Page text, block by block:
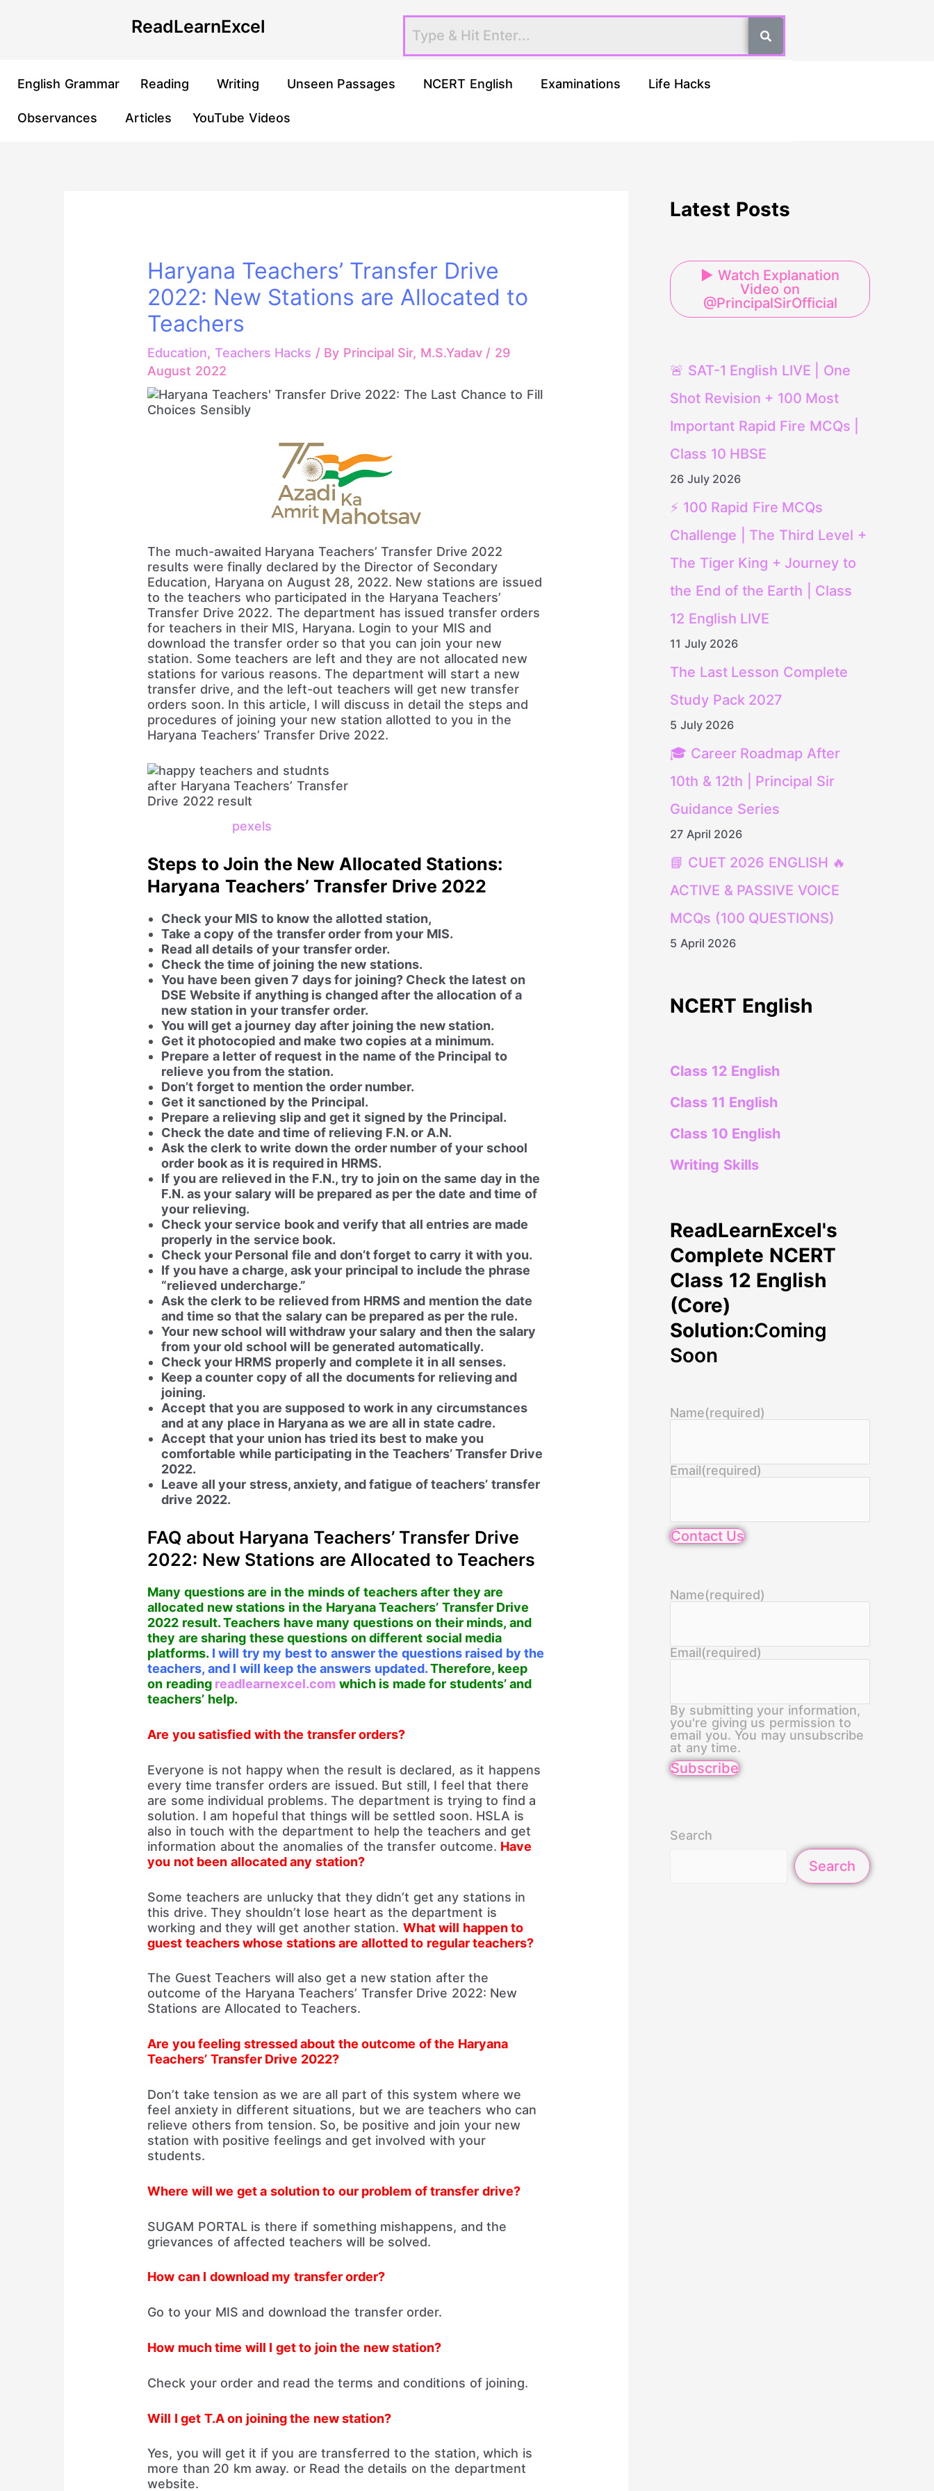
ReadLearnExcel
English Grammar Reading Writing Unseen Passages NCERT English Examinations Life Hacks
Observances Articles YouTube Videos
Haryana Teachers’ Transfer Drive
2022: New Stations are Allocated to
Teachers
Education, Teachers Hacks / By Principal Sir, M.S.Yadav / 29
August 2022
The much-awaited Haryana Teachers’ Transfer Drive 2022
results were finally declared by the Director of Secondary
Education, Haryana on August 28, 2022. New stations are issued
to the teachers who participated in the Haryana Teachers’
Transfer Drive 2022. The department has issued transfer orders
for teachers in their MIS, Haryana. Login to your MIS and
download the transfer order so that you can join your new
station. Some teachers are left and they are not allocated new
stations for various reasons. The department will start a new
transfer drive, and the left-out teachers will get new transfer
orders soon. In this article, I will discuss in detail the steps and
procedures of joining your new station allotted to you in the
Haryana Teachers’ Transfer Drive 2022.
pexels
Steps to Join the New Allocated Stations:
Haryana Teachers’ Transfer Drive 2022
Check your MIS to know the allotted station,
Take a copy of the transfer order from your MIS.
Read all details of your transfer order.
Check the time of joining the new stations.
You have been given 7 days for joining? Check the latest on
DSE Website if anything is changed after the allocation of a
new station in your transfer order.
You will get a journey day after joining the new station.
Get it photocopied and make two copies at a minimum.
Prepare a letter of request in the name of the Principal to
relieve you from the station.
Don’t forget to mention the order number.
Get it sanctioned by the Principal.
Prepare a relieving slip and get it signed by the Principal.
Check the date and time of relieving F.N. or A.N.
Ask the clerk to write down the order number of your school
order book as it is required in HRMS.
If you are relieved in the F.N., try to join on the same day in the
F.N. as your salary will be prepared as per the date and time of
your relieving.
Check your service book and verify that all entries are made
properly in the service book.
Check your Personal file and don’t forget to carry it with you.
If you have a charge, ask your principal to include the phrase
“relieved undercharge.”
Ask the clerk to be relieved from HRMS and mention the date
and time so that the salary can be prepared as per the rule.
Your new school will withdraw your salary and then the salary
from your old school will be generated automatically.
Check your HRMS properly and complete it in all senses.
Keep a counter copy of all the documents for relieving and
joining.
Accept that you are supposed to work in any circumstances
and at any place in Haryana as we are all in state cadre.
Accept that your union has tried its best to make you
comfortable while participating in the Teachers’ Transfer Drive
2022.
Leave all your stress, anxiety, and fatigue of teachers’ transfer
drive 2022.
FAQ about Haryana Teachers’ Transfer Drive
2022: New Stations are Allocated to Teachers
Many questions are in the minds of teachers after they are
allocated new stations in the Haryana Teachers’ Transfer Drive
2022 result. Teachers have many questions on their minds, and
they are sharing these questions on different social media
platforms. I will try my best to answer the questions raised by the
teachers, and I will keep the answers updated.Therefore, keep
on reading readlearnexcel.com which is made for students’ and
teachers’ help.
Are you satisfied with the transfer orders?
Everyone is not happy when the result is declared, as it happens
every time transfer orders are issued. But still, I feel that there
are some individual problems. The department is trying to find a
solution. I am hopeful that things will be settled soon. HSLA is
also in touch with the department to help the teachers and get
information about the anomalies of the transfer outcome. Have
you not been allocated any station?
Some teachers are unlucky that they didn’t get any stations in
this drive. They shouldn’t lose heart as the department is
working and they will get another station. What will happen to
guest teachers whose stations are allotted to regular teachers?
The Guest Teachers will also get a new station after the
outcome of the Haryana Teachers’ Transfer Drive 2022: New
Stations are Allocated to Teachers.
Are you feeling stressed about the outcome of the Haryana
Teachers’ Transfer Drive 2022?
Don’t take tension as we are all part of this system where we
feel anxiety in different situations, but we are teachers who can
relieve others from tension. So, be positive and join your new
station with positive feelings and get involved with your
students.
Where will we get a solution to our problem of transfer drive?
SUGAM PORTAL is there if something mishappens, and the
grievances of affected teachers will be solved.
How can I download my transfer order?
Go to your MIS and download the transfer order.
How much time will I get to join the new station?
Check your order and read the terms and conditions of joining.
Will I get T.A on joining the new station?
Yes, you will get it if you are transferred to the station, which is
more than 20 km away. or Read the details on the department
website.
navigation
Latest Posts
▶ Watch Explanation
Video on
@PrincipalSirOfficial
🚨 SAT-1 English LIVE | One
Shot Revision + 100 Most
Important Rapid Fire MCQs |
Class 10 HBSE
26 July 2026
⚡ 100 Rapid Fire MCQs
Challenge | The Third Level +
The Tiger King + Journey to
the End of the Earth | Class
12 English LIVE
11 July 2026
The Last Lesson Complete
Study Pack 2027
5 July 2026
🎓 Career Roadmap After
10th & 12th | Principal Sir
Guidance Series
27 April 2026
📘 CUET 2026 ENGLISH 🔥
ACTIVE & PASSIVE VOICE
MCQs (100 QUESTIONS)
5 April 2026
NCERT English
Class 12 English
Class 11 English
Class 10 English
Writing Skills
ReadLearnExcel's
Complete NCERT
Class 12 English
(Core)
Solution:Coming
Soon
Name(required)
Email(required)
Contact Us
Name(required)
Email(required)
By submitting your information,
you're giving us permission to
email you. You may unsubscribe
at any time.
Subscribe
Search
Search